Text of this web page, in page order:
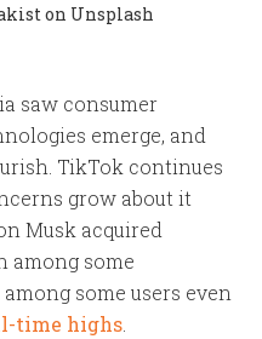
on Unsplash
saw consumer
emerge, and
TikTok continues
grow about it
Musk acquired
among some
some users even
time highs.